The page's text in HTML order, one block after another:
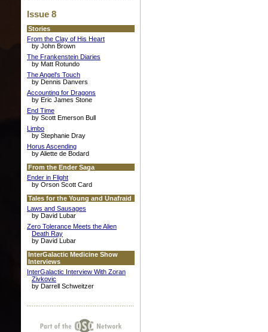
Issue 8
Stories
From the Clay of His Heart
by John Brown
The Frankenstein Diaries
by Matt Rotundo
The Angel's Touch
by Dennis Danvers
Accounting for Dragons
by Eric James Stone
End Time
by Scott Emerson Bull
Limbo
by Stephanie Dray
Horus Ascending
by Aliette de Bodard
From the Ender Saga
Ender in Flight
by Orson Scott Card
Tales for the Young and Unafraid
Laws and Sausages
by David Lubar
Zero Tolerance Meets the Alien
Death Ray
by David Lubar
InterGalactic Medicine Show
Interviews
InterGalactic Interview With Zoran
Zivkovic
by Darrell Schweitzer